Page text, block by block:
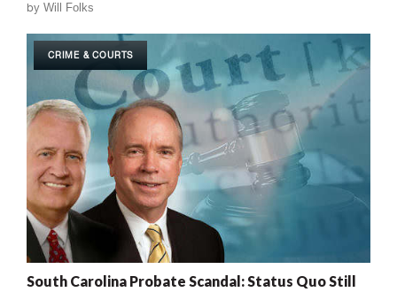
by Will Folks
CRIME & COURTS
South Carolina Probate Scandal: Status Quo Still